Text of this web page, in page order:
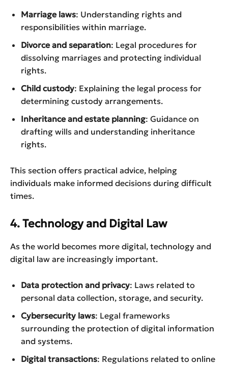
Marriage laws: Understanding rights and
responsibilities within marriage.
Divorce and separation: Legal procedures for
dissolving marriages and protecting individual
rights.
Child custody: Explaining the legal process for
determining custody arrangements.
Inheritance and estate planning: Guidance on
drafting wills and understanding inheritance
rights.
This section offers practical advice, helping
individuals make informed decisions during difficult
times.
4. Technology and Digital Law
As the world becomes more digital, technology and
digital law are increasingly important.
Data protection and privacy: Laws related to
personal data collection, storage, and security.
Cybersecurity laws: Legal frameworks
surrounding the protection of digital information
and systems.
Digital transactions: Regulations related to online